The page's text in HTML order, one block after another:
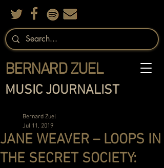
MUSIC JOURNALIST
BERNARD ZUEL
JANE WEAVER – LOOPS IN
THE SECRET SOCIETY:
Bernard Zuel
Jul 11, 2019